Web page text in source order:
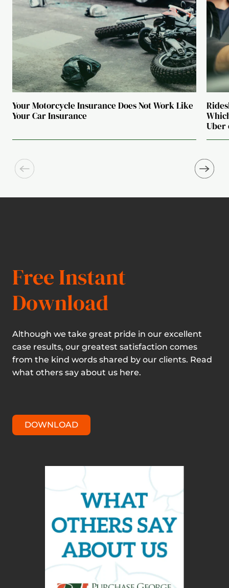
Your Motorcycle Insurance Does Not Work Like
Your Car Insurance
Uber
Free Instant
Download
Although we take great pride in our excellent
case results, our greatest satisfaction comes
from the kind words shared by our clients. Read
what others say about us here.
DOWNLOAD